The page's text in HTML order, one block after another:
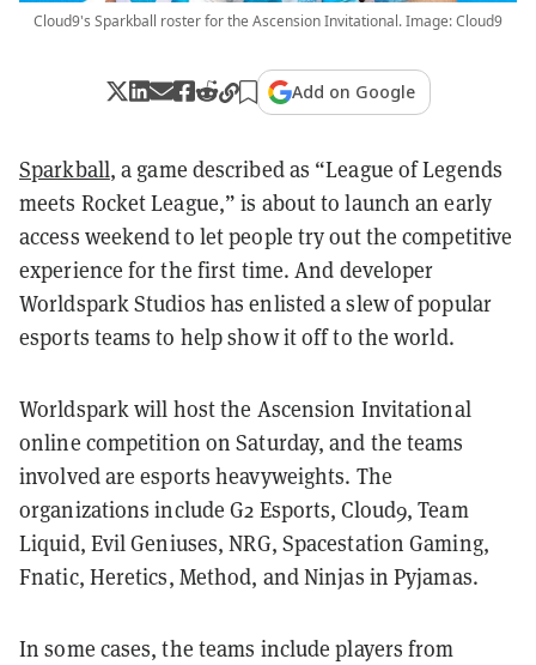
Cloud9's Sparkball roster for the Ascension Invitational. Image: Cloud9
Add on Google
Sparkball, a game described as “League of Legends
meets Rocket League,” is about to launch an early
access weekend to let people try out the competitive
experience for the first time. And developer
Worldspark Studios has enlisted a slew of popular
esports teams to help show it off to the world.
Worldspark will host the Ascension Invitational
online competition on Saturday, and the teams
involved are esports heavyweights. The
organizations include G2 Esports, Cloud9, Team
Liquid, Evil Geniuses, NRG, Spacestation Gaming,
Fnatic, Heretics, Method, and Ninjas in Pyjamas.
In some cases, the teams include players from